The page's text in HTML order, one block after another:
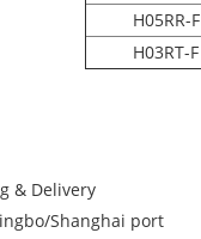
H05RR-
H03RT-
& Delivery
Shanghai port